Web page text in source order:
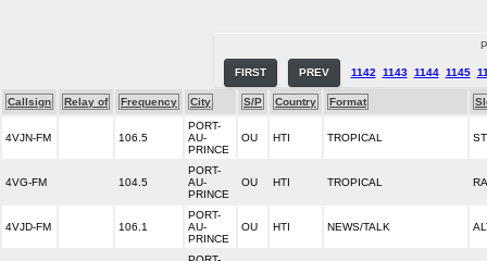
FIRST PREV 1142 1143 1144 1145
Callsign Relay of Frequency City S/P Country Format
4VJN-FM 106.5
PORT-
AU-
PRINCE
OU HTI TROPICAL
4VG-FM 104.5
PORT-
AU-
PRINCE
OU HTI TROPICAL
4VJD-FM 106.1
PORT-
AU-
PRINCE
OU HTI NEWS/TALK